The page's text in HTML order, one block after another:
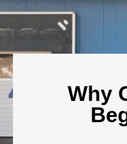
Why